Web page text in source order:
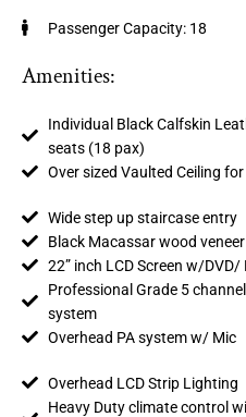
Passenger Capacity: 18
Amenities:
Individual Black Calfskin
seats (18 pax)
Over sized Vaulted Ceiling
Wide step up staircase entry
Black Macassar wood
22” inch LCD Screen w/
Professional Grade 5
system
Overhead PA system w/ Mic
Overhead LCD Strip Lighting
Heavy Duty climate control